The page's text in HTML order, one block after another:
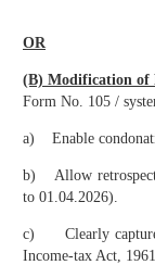
OR
(B) Modification of
Form No. 105 /
a) Enable
b) Allow
to 01.04.2026).
c) Clearly capture
Income-tax Act, 1961.